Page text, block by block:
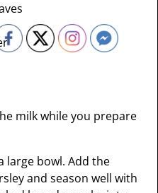
milk while you prepare
large bowl. Add the
and season well with